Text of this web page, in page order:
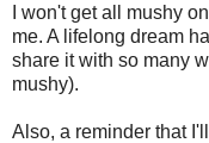
I won't get all mushy
me. A lifelong dream
share it with so many
mushy).
Also, a reminder that